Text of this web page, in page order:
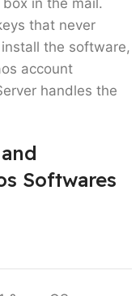
to design
want to look
BIM
down. Tools
alone, then
with a
in the mail.
that never
the software,
account
handles the
Softwares